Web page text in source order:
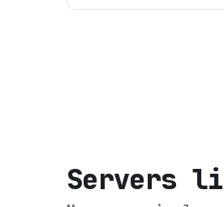
Servers